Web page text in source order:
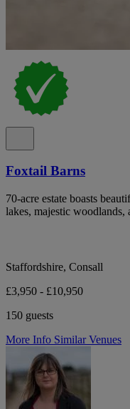
Foxtail Barns
70-acre estate boasts
lakes, majestic
Staffordshire, Consall
£3,950 - £10,950
150 guests
More Info Similar Venues